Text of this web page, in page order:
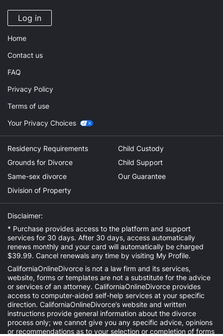
Log in
Home
Contact us
FAQ
Privacy Policy
Terms of use
Your Privacy Choices
Residency Requirements
Grounds for Divorce
Same-sex divorce
Division of Property
Child Custody
Child Support
Our Guarantee
Disclaimer:
* Purchase provides access to the platform and support
services for 30 days. After 30 days, access automatically
renews monthly and your card will automatically be charged
$39.99. Cancel renewals any time by visiting My Profile.
CaliforniaOnlineDivorce is not a law firm and its services,
website, forms or templates are not a substitute for the advice
or services of an attorney. CaliforniaOnlineDivorce provides
access to computer-aided self-help services at your specific
direction. CaliforniaOnlineDivorce’s website and written
instructions provide general information about the divorce
process only; we cannot give you any specific advice, opinions
or recommendations as to your selection or completion of forms